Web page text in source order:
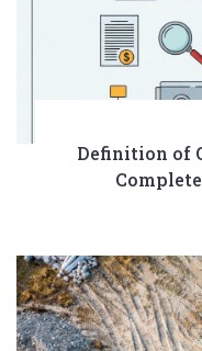
Definition of